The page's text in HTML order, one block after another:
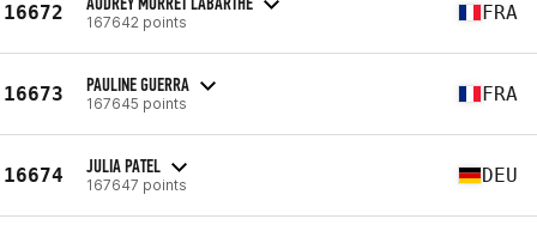
16672 167642 points FRA
16673 PAULINE GUERRA
167645 points FRA
16674 JULIA PATEL
167647 points DEU